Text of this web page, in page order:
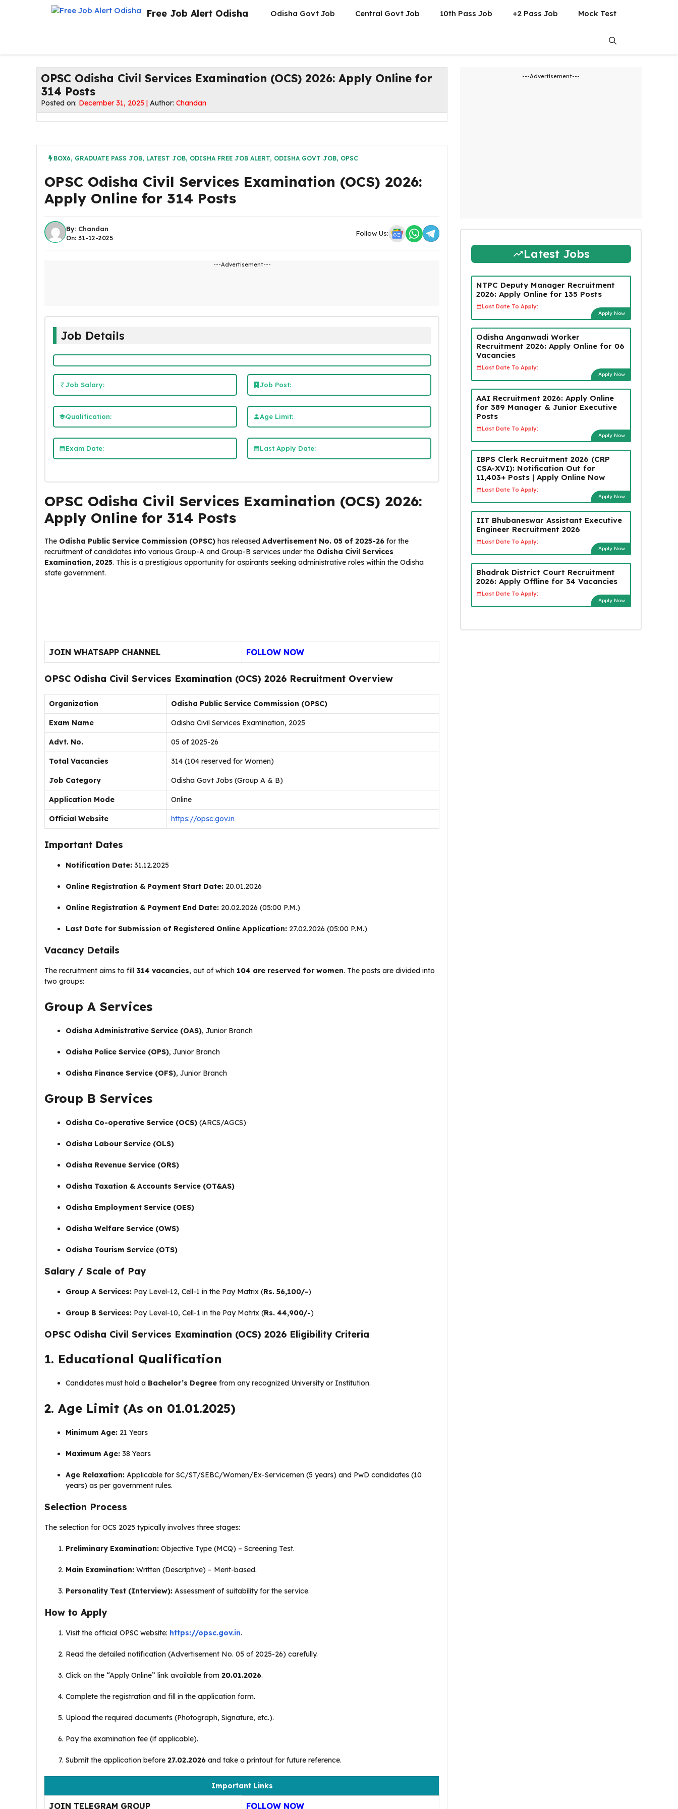
Free Job Alert Odisha Odisha Govt Job Central Govt Job 10th Pass Job +2 Pass Job Mock Test
OPSC Odisha Civil Services Examination (OCS) 2026: Apply Online for
314 Posts
Posted on: December 31, 2025 | Author: Chandan
BOX6, GRADUATE PASS JOB, LATEST JOB, ODISHA FREE JOB ALERT, ODISHA GOVT JOB, OPSC
OPSC Odisha Civil Services Examination (OCS) 2026:
Apply Online for 314 Posts
By: Chandan
On: 31-12-2025
Follow Us:
---Advertisement---
Job Details
Job Salary: Job Post:
Qualification: Age Limit:
Exam Date: Last Apply Date:
OPSC Odisha Civil Services Examination (OCS) 2026:
Apply Online for 314 Posts
The Odisha Public Service Commission (OPSC) has released Advertisement No. 05 of 2025-26 for the
recruitment of candidates into various Group-A and Group-B services under the Odisha Civil Services
Examination, 2025. This is a prestigious opportunity for aspirants seeking administrative roles within the Odisha
state government.
JOIN WHATSAPP CHANNEL FOLLOW NOW
OPSC Odisha Civil Services Examination (OCS) 2026 Recruitment Overview
Organization Odisha Public Service Commission (OPSC)
Exam Name Odisha Civil Services Examination, 2025
Advt. No. 05 of 2025-26
Total Vacancies 314 (104 reserved for Women)
Job Category Odisha Govt Jobs (Group A & B)
Application Mode Online
Official Website https://opsc.gov.in
Important Dates
Notification Date: 31.12.2025
Online Registration & Payment Start Date: 20.01.2026
Online Registration & Payment End Date: 20.02.2026 (05:00 P.M.)
Last Date for Submission of Registered Online Application: 27.02.2026 (05:00 P.M.)
Vacancy Details
The recruitment aims to fill 314 vacancies, out of which 104 are reserved for women. The posts are divided into
two groups:
Group A Services
Odisha Administrative Service (OAS), Junior Branch
Odisha Police Service (OPS), Junior Branch
Odisha Finance Service (OFS), Junior Branch
Group B Services
Odisha Co-operative Service (OCS) (ARCS/AGCS)
Odisha Labour Service (OLS)
Odisha Revenue Service (ORS)
Odisha Taxation & Accounts Service (OT&AS)
Odisha Employment Service (OES)
Odisha Welfare Service (OWS)
Odisha Tourism Service (OTS)
Salary / Scale of Pay
Group A Services: Pay Level-12, Cell-1 in the Pay Matrix (Rs. 56,100/-)
Group B Services: Pay Level-10, Cell-1 in the Pay Matrix (Rs. 44,900/-)
OPSC Odisha Civil Services Examination (OCS) 2026 Eligibility Criteria
1. Educational Qualification
Candidates must hold a Bachelor’s Degree from any recognized University or Institution.
2. Age Limit (As on 01.01.2025)
Minimum Age: 21 Years
Maximum Age: 38 Years
Age Relaxation: Applicable for SC/ST/SEBC/Women/Ex-Servicemen (5 years) and PwD candidates (10
years) as per government rules.
Selection Process
The selection for OCS 2025 typically involves three stages:
Preliminary Examination: Objective Type (MCQ) – Screening Test.
Main Examination: Written (Descriptive) – Merit-based.
Personality Test (Interview): Assessment of suitability for the service.
How to Apply
Visit the official OPSC website: https://opsc.gov.in.
Read the detailed notification (Advertisement No. 05 of 2025-26) carefully.
Click on the “Apply Online” link available from 20.01.2026.
Complete the registration and fill in the application form.
Upload the required documents (Photograph, Signature, etc.).
Pay the examination fee (if applicable).
Submit the application before 27.02.2026 and take a printout for future reference.
Important Links
JOIN TELEGRAM GROUP FOLLOW NOW
---Advertisement---
Latest Jobs
NTPC Deputy Manager Recruitment
2026: Apply Online for 135 Posts
Last Date To Apply:
Apply Now
Odisha Anganwadi Worker
Recruitment 2026: Apply Online for 06
Vacancies
Last Date To Apply:
Apply Now
AAI Recruitment 2026: Apply Online
for 389 Manager & Junior Executive
Posts
Last Date To Apply:
Apply Now
IBPS Clerk Recruitment 2026 (CRP
CSA-XVI): Notification Out for
11,403+ Posts | Apply Online Now
Last Date To Apply:
Apply Now
IIT Bhubaneswar Assistant Executive
Engineer Recruitment 2026
Last Date To Apply:
Apply Now
Bhadrak District Court Recruitment
2026: Apply Offline for 34 Vacancies
Last Date To Apply:
Apply Now